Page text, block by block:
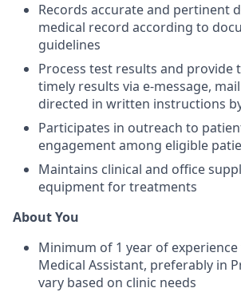
Records accurate and pertinent
medical record according to
guidelines
Process test results and provide
timely results via e-message,
directed in written instructions
Participates in outreach to
engagement among eligible
Maintains clinical and office
equipment for treatments
About You
Minimum of 1 year of
Medical Assistant, preferably in
vary based on clinic needs